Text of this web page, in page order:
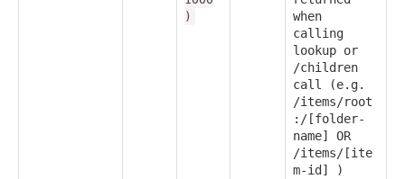
)
when
calling
lookup or
/children
call (e.g.
/items/root
:/[folder-
name] OR
/items/[ite
m-id] )